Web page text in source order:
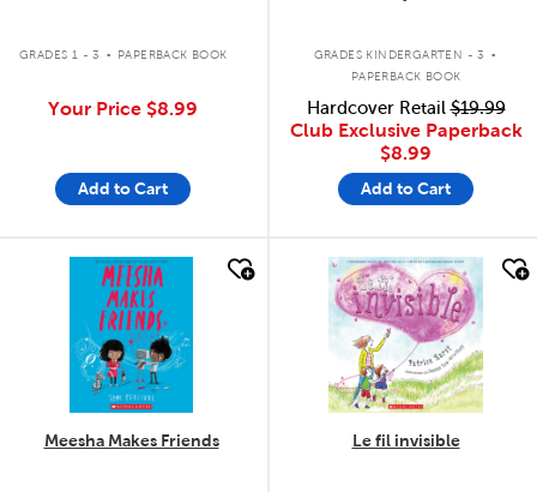
GRADES 1 - 3 . PAPERBACK BOOK
Your Price $8.99
Add to Cart
GRADES KINDERGARTEN - 3 .
PAPERBACK BOOK
Hardcover Retail$19.99
Club Exclusive Paperback
$8.99
Add to Cart
quick look
Meesha Makes Friends
quick look
Le fil invisible